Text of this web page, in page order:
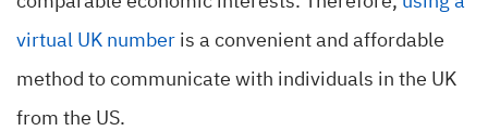
virtual UK number is a convenient and affordable
method to communicate with individuals in the UK
from the US.